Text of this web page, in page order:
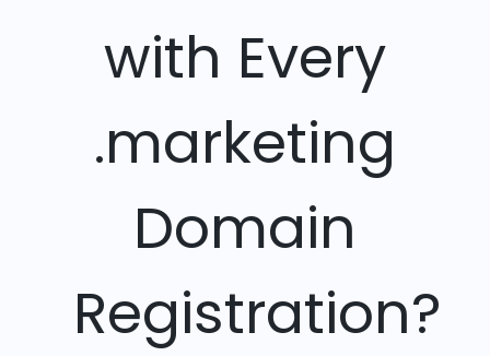
with Every
.marketing
Domain
Registration?